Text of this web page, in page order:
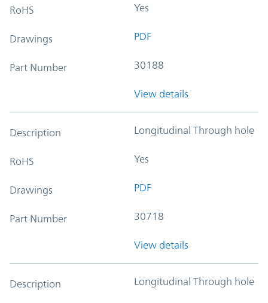
RoHS Yes
Drawings PDF
Part Number 30188
View details
Description Longitudinal Through hole
RoHS Yes
Drawings PDF
Part Number 30718
View details
Description Longitudinal Through hole